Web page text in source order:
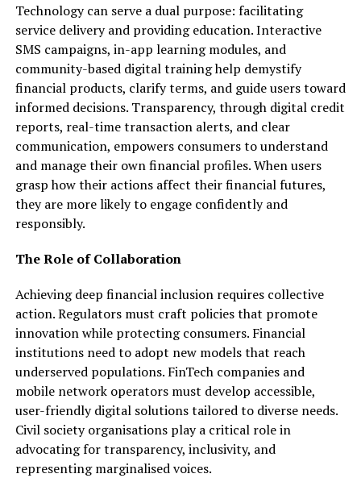
Technology can serve a dual purpose: facilitating
service delivery and providing education. Interactive
SMS campaigns, in-app learning modules, and
community-based digital training help demystify
financial products, clarify terms, and guide users toward
informed decisions. Transparency, through digital credit
reports, real-time transaction alerts, and clear
communication, empowers consumers to understand
and manage their own financial profiles. When users
grasp how their actions affect their financial futures,
they are more likely to engage confidently and
responsibly.
The Role of Collaboration
Achieving deep financial inclusion requires collective
action. Regulators must craft policies that promote
innovation while protecting consumers. Financial
institutions need to adopt new models that reach
underserved populations. FinTech companies and
mobile network operators must develop accessible,
user-friendly digital solutions tailored to diverse needs.
Civil society organisations play a critical role in
advocating for transparency, inclusivity, and
representing marginalised voices.